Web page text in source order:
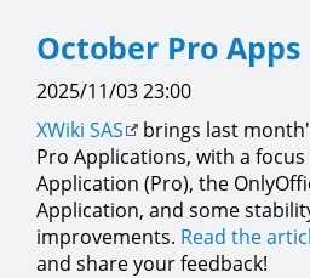
October Pro
2025/11/03 23:00
XWiki SAS
brings last
Pro Applications, with a
Application (Pro), the
Application, and some
improvements. Read the
and share your feedback!